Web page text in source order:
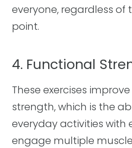
everyone, regardless of
point.
4. Functional
These exercises
strength, which is the
everyday activities with
engage multiple